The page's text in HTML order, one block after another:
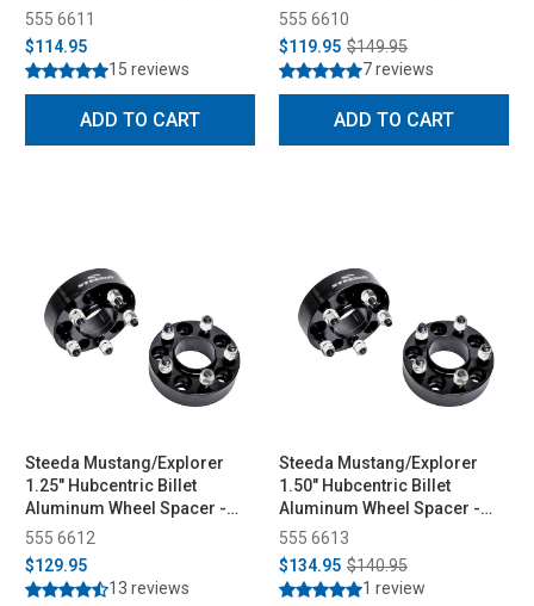
2026)
555 6611
$114.95
15 reviews
ADD TO CART
Pair (2015-2026)
555 6610
$119.95 $149.95
7 reviews
ADD TO CART
Steeda Mustang/Explorer
1.25" Hubcentric Billet
Aluminum Wheel Spacer -
Pair (2015-2026)
555 6612
$129.95
13 reviews
Steeda Mustang/Explorer
1.50" Hubcentric Billet
Aluminum Wheel Spacer -
Pair (2015-2026)
555 6613
$134.95 $140.95
1 review